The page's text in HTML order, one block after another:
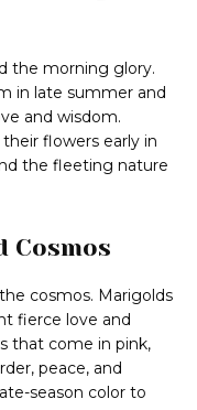
the morning glory.
in late summer and
and wisdom.
flowers early in
the fleeting nature
Cosmos
cosmos. Marigolds
fierce love and
that come in pink,
peace, and
season color to